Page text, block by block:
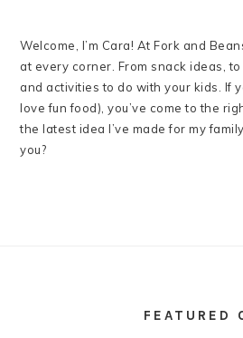
Welcome, I’m Cara! At Fork and
at every corner. From snack ideas,
and activities to do with your kids. If
love fun food), you’ve come to the
the latest idea I’ve made for my
you?
FEATURED